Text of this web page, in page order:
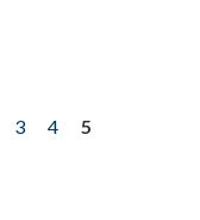
3 4
5